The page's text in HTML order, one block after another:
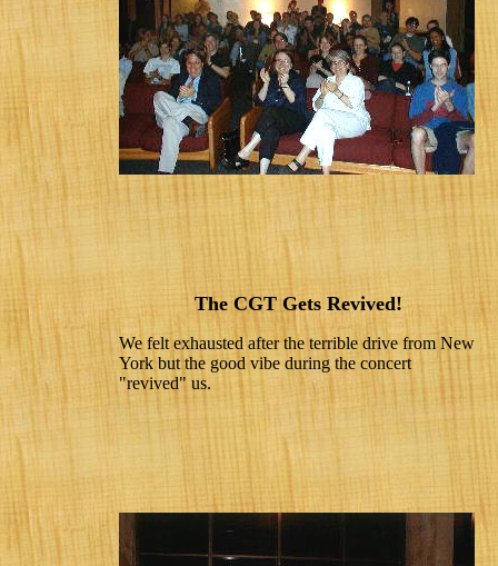
The CGT Gets Revived!
We felt exhausted after the terrible drive from New
York but the good vibe during the concert
"revived" us.